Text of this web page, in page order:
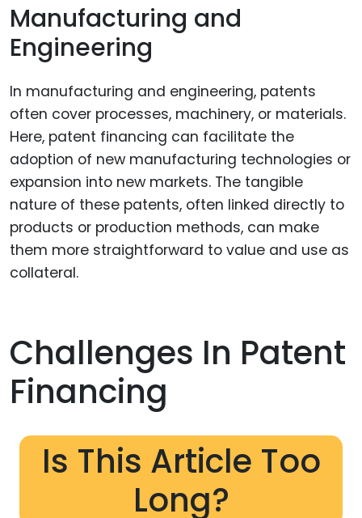
Manufacturing and
Engineering
In manufacturing and engineering, patents
often cover processes, machinery, or materials.
Here, patent financing can facilitate the
adoption of new manufacturing technologies or
expansion into new markets. The tangible
nature of these patents, often linked directly to
products or production methods, can make
them more straightforward to value and use as
collateral.
Challenges In Patent
Financing
Is This Article Too
Long?